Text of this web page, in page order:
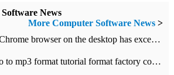
News
More Computer Software News >
​The market share of Chrome browser on the desktop has exceeded 70%
How to convert video to mp3 format tutorial format factory converter software recommendation